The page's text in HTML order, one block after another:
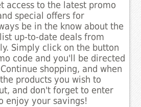
access to the latest promo
special offers for
be in the know about the
up-to-date deals from
Simply click on the button
code and you'll be directed
shopping, and when
products you wish to
and don't forget to enter
enjoy your savings!